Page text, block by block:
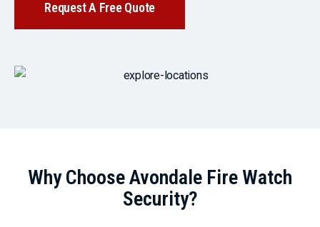
Request A Free Quote
Why Choose Avondale Fire Watch
Security?